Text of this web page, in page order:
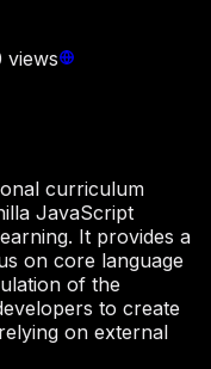
views
curriculum
JavaScript
It provides a
on core language
of the
to create
on external